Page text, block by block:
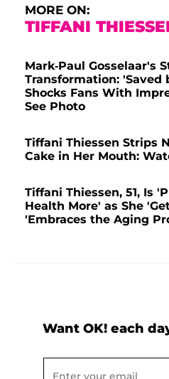
MORE ON:
TIFFANI
Mark-Paul Gosselaar's
Transformation: 'Saved
Shocks Fans With
See Photo
Tiffani Thiessen Strips
Cake in Her Mouth:
Tiffani Thiessen, 51, Is
Health More' as She
'Embraces the Aging
Want OK! each